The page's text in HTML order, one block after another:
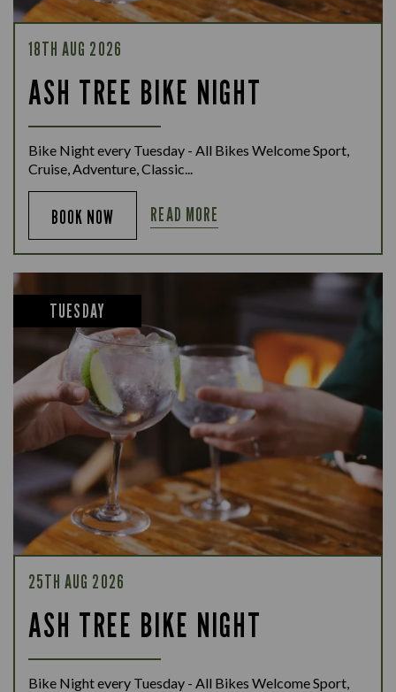
18TH AUG 2026
ASH TREE BIKE NIGHT
Bike Night every Tuesday - All Bikes Welcome Sport,
Cruise, Adventure, Classic...
BOOK NOW READ MORE
TUESDAY
25TH AUG 2026
ASH TREE BIKE NIGHT
Bike Night every Tuesday - All Bikes Welcome Sport,